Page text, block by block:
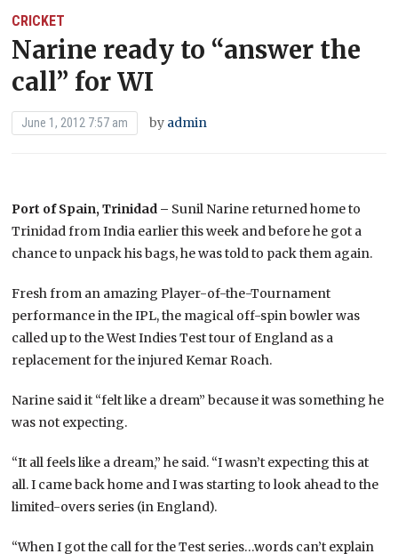
CRICKET
Narine ready to “answer the
call” for WI
June 1, 2012 7:57 am by admin
Port of Spain, Trinidad – Sunil Narine returned home to
Trinidad from India earlier this week and before he got a
chance to unpack his bags, he was told to pack them again.
Fresh from an amazing Player-of-the-Tournament
performance in the IPL, the magical off-spin bowler was
called up to the West Indies Test tour of England as a
replacement for the injured Kemar Roach.
Narine said it “felt like a dream” because it was something he
was not expecting.
“It all feels like a dream,” he said. “I wasn’t expecting this at
all. I came back home and I was starting to look ahead to the
limited-overs series (in England).
“When I got the call for the Test series…words can’t explain